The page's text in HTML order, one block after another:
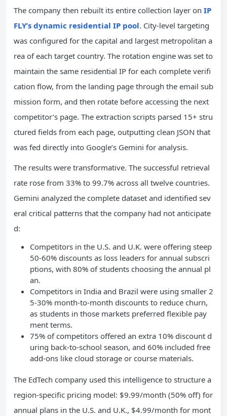
The company then rebuilt its entire collection layer on IP
FLY’s dynamic residential IP pool. City-level targeting
was configured for the capital and largest metropolitan a
rea of each target country. The rotation engine was set to
maintain the same residential IP for each complete verifi
cation flow, from the landing page through the email sub
mission form, and then rotate before accessing the next
competitor’s page. The extraction scripts parsed 15+ stru
ctured fields from each page, outputting clean JSON that
was fed directly into Google’s Gemini for analysis.
The results were transformative. The successful retrieval
rate rose from 33% to 99.7% across all twelve countries.
Gemini analyzed the complete dataset and identified sev
eral critical patterns that the company had not anticipate
d:
Competitors in the U.S. and U.K. were offering steep
50-60% discounts as loss leaders for annual subscri
ptions, with 80% of students choosing the annual pl
an.
Competitors in India and Brazil were using smaller 2
5-30% month-to-month discounts to reduce churn,
as students in those markets preferred flexible pay
ment terms.
75% of competitors offered an extra 10% discount d
uring back-to-school season, and 60% included free
add-ons like cloud storage or course materials.
The EdTech company used this intelligence to structure a
region-specific pricing model: $9.99/month (50% off) for
annual plans in the U.S. and U.K., $4.99/month for mont